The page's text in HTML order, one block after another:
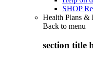
SHOP
Health Plans &
Back to menu
section title